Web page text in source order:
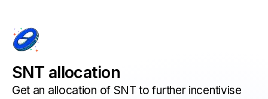
SNT allocation
Get an allocation of SNT to further incentivise